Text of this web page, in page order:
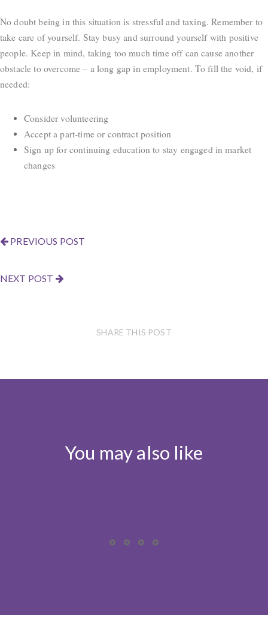
No doubt being in this situation is stressful and taxing. Remember to
take care of yourself. Stay busy and surround yourself with positive
people. Keep in mind, taking too much time off can cause another
obstacle to overcome – a long gap in employment. To fill the void, if
needed:
Consider volunteering
Accept a part-time or contract position
Sign up for continuing education to stay engaged in market
changes
PREVIOUS POST
NEXT POST
SHARE THIS POST
You may also like